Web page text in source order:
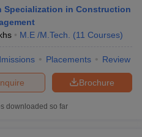
Specialization in Construction
M.E /M.Tech. (11 Courses)
Placements Review
Brochure
downloaded so far